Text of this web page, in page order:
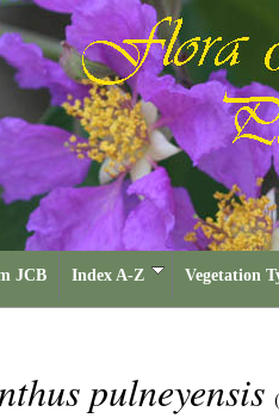
JCB Index A-Z Vegetation
pulneyensis